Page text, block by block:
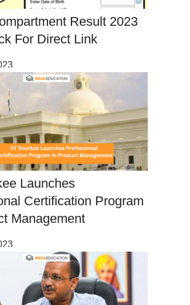
Result 2023
For Direct Link
Launches
Certification Program
Management